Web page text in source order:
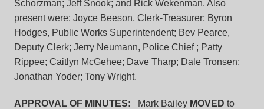
Schorzman; Jeff Snook; and Rick Wekenman. Also
present were: Joyce Beeson, Clerk-Treasurer; Byron
Hodges, Public Works Superintendent; Bev Pearce,
Deputy Clerk; Jerry Neumann, Police Chief ; Patty
Rippee; Caitlyn McGehee; Dave Tharp; Dale Tronsen;
Jonathan Yoder; Tony Wright.
APPROVAL OF MINUTES: Mark Bailey MOVED to